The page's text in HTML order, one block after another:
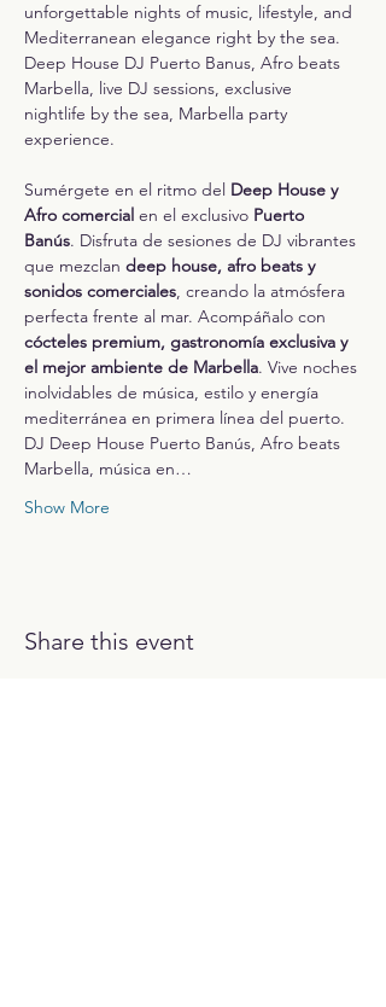
unforgettable nights of music, lifestyle, and
Mediterranean elegance right by the sea.
Deep House DJ Puerto Banus, Afro beats
Marbella, live DJ sessions, exclusive
nightlife by the sea, Marbella party
experience.
Sumérgete en el ritmo del Deep House y
Afro comercial en el exclusivo Puerto
Banús. Disfruta de sesiones de DJ vibrantes
que mezclan deep house, afro beats y
sonidos comerciales, creando la atmósfera
perfecta frente al mar. Acompáñalo con
cócteles premium, gastronomía exclusiva y
el mejor ambiente de Marbella. Vive noches
inolvidables de música, estilo y energía
mediterránea en primera línea del puerto.
DJ Deep House Puerto Banús, Afro beats
Marbella, música en…
Show More
Share this event